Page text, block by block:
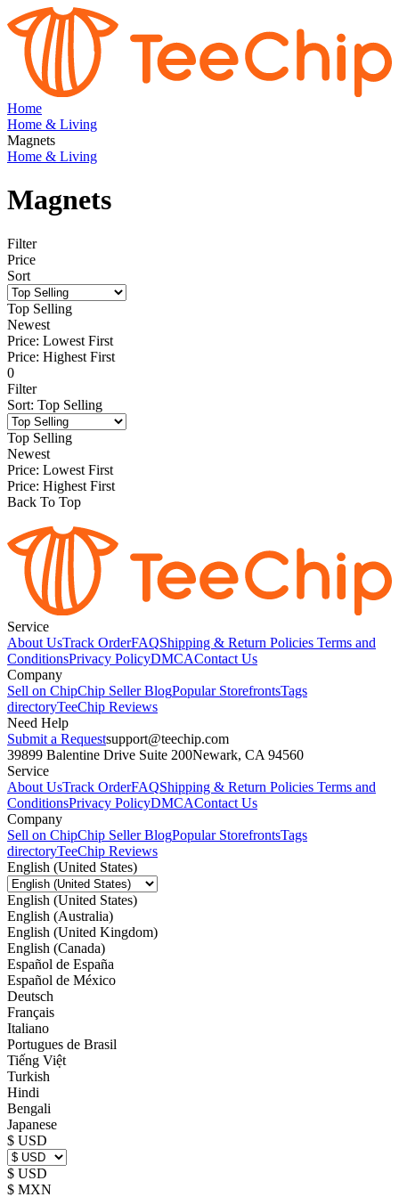
Home
Home & Living
Magnets
Home & Living
Magnets
Filter
Price
Sort
Top Selling
Newest
Price: Lowest First
Price: Highest First
0
Filter
Sort: Top Selling
Top Selling
Newest
Price: Lowest First
Price: Highest First
Back To Top
Service
About UsTrack OrderFAQShipping & Return Policies Terms and
ConditionsPrivacy PolicyDMCAContact Us
Company
Sell on ChipChip Seller BlogPopular StorefrontsTags
directoryTeeChip Reviews
Need Help
Submit a Requestsupport@teechip.com
39899 Balentine Drive Suite 200Newark, CA 94560
Service
About UsTrack OrderFAQShipping & Return Policies Terms and
ConditionsPrivacy PolicyDMCAContact Us
Company
Sell on ChipChip Seller BlogPopular StorefrontsTags
directoryTeeChip Reviews
English (United States)
English (United States)
English (Australia)
English (United Kingdom)
English (Canada)
Español de España
Español de México
Deutsch
Français
Italiano
Portugues de Brasil
Tiếng Việt
Turkish
Hindi
Bengali
Japanese
$ USD
$ USD
$ MXN